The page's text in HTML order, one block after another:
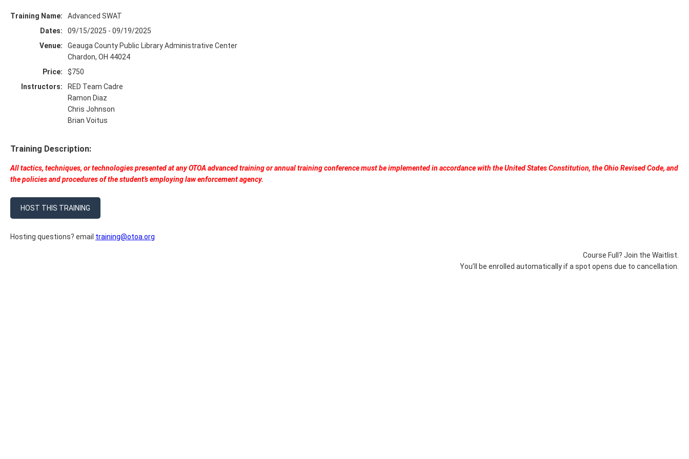
Training Name:
Advanced SWAT
Dates:
09/15/2025 - 09/19/2025
Venue:
Geauga County Public Library Administrative Center
Chardon, OH 44024
Price:
$750
Instructors:
RED Team Cadre
Ramon Diaz
Chris Johnson
Brian Voitus
Training Description:
All tactics, techniques, or technologies presented at any OTOA advanced training or annual training conference must be implemented in accordance with the United States Constitution, the Ohio Revised Code, and
the policies and procedures of the student’s employing law enforcement agency.
HOST THIS TRAINING
Hosting questions? email training@otoa.org
Course Full? Join the Waitlist.
You’ll be enrolled automatically if a spot opens due to cancellation.